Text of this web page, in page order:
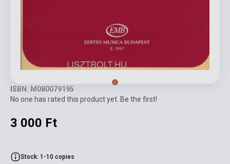
ISBN: M080079195
No one has rated this product yet. Be the first!
3 000 Ft
Stock: 1-10 copies